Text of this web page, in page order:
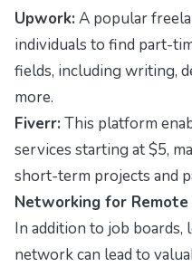
Upwork: A popular
individuals to find part-
fields, including writing,
more.
Fiverr: This platform
services starting at $5,
short-term projects and
Networking for
In addition to job
network can lead to